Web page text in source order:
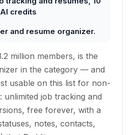
credits
and resume organizer.
million members, is the
in the category — and
usable on this list for non-
unlimited job tracking and
free forever, with a
notes, contacts,